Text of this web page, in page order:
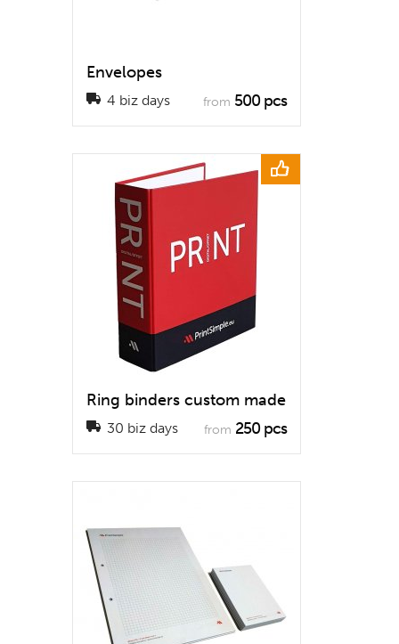
Envelopes
4 biz days from 500 pcs
Ring binders custom made
30 biz days from 250 pcs